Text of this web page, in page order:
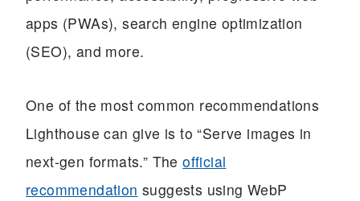
apps (PWAs), search engine optimization
(SEO), and more.
One of the most common recommendations
Lighthouse can give is to “Serve images in
next-gen formats.” Theofficial
recommendation suggests using WebP